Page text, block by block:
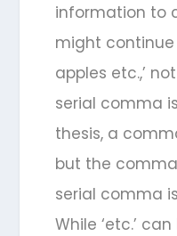
information to
might continue
apples etc.,’
serial comma
thesis, a
but the
serial comma
While ‘etc.’